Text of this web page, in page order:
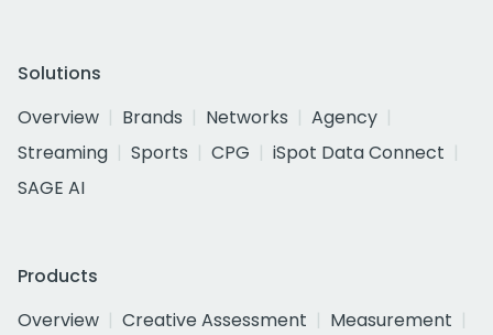
Solutions
Overview
Brands Networks
Agency
Streaming
Sports CPG
iSpot Data Connect
SAGE AI
Products
Overview
Creative Assessment
Measurement